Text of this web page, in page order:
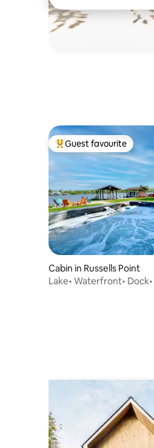
Top guest favourite
Guest favourite
Cabin in Russells Point
Lake• Waterfront•